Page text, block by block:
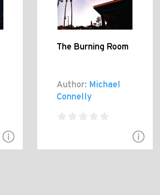
The Burning Room
Author: Michael
Connelly